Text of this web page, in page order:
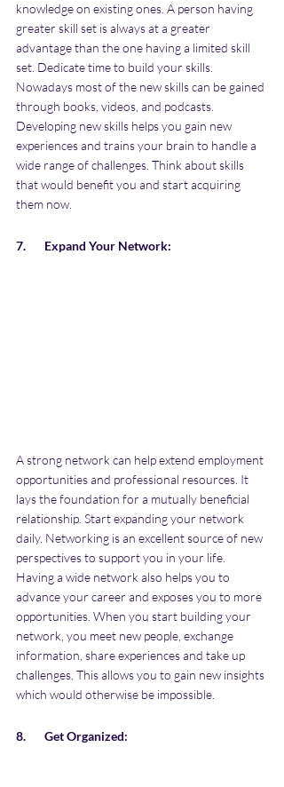
knowledge on existing ones. A person having
greater skill set is always at a greater
advantage than the one having a limited skill
set. Dedicate time to build your skills.
Nowadays most of the new skills can be gained
through books, videos, and podcasts.
Developing new skills helps you gain new
experiences and trains your brain to handle a
wide range of challenges. Think about skills
that would benefit you and start acquiring
them now.
7.       Expand Your Network:
A strong network can help extend employment
opportunities and professional resources. It
lays the foundation for a mutually beneficial
relationship. Start expanding your network
daily. Networking is an excellent source of new
perspectives to support you in your life.
Having a wide network also helps you to
advance your career and exposes you to more
opportunities. When you start building your
network, you meet new people, exchange
information, share experiences and take up
challenges. This allows you to gain new insights
which would otherwise be impossible.
8.       Get Organized: